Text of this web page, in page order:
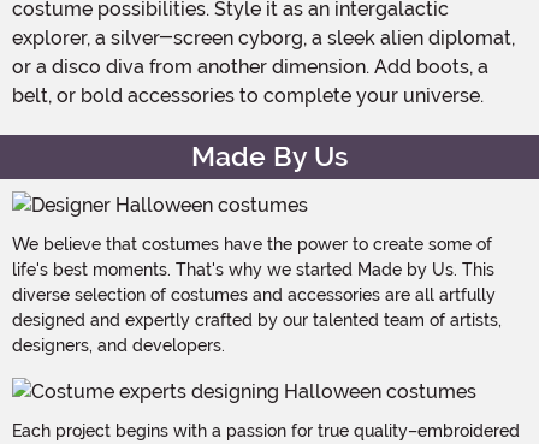
costume possibilities. Style it as an intergalactic
explorer, a silver-screen cyborg, a sleek alien diplomat,
or a disco diva from another dimension. Add boots, a
belt, or bold accessories to complete your universe.
Made By Us
We believe that costumes have the power to create some of
life's best moments. That's why we started Made by Us. This
diverse selection of costumes and accessories are all artfully
designed and expertly crafted by our talented team of artists,
designers, and developers.
Each project begins with a passion for true quality–embroidered